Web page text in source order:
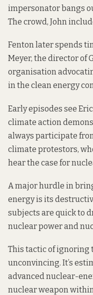
impersonator bangs
The crowd, John
Fenton later spends
Meyer, the director of
organisation
in the clean energy
Early episodes see
climate action
always participate
climate protestors,
hear the case for
A major hurdle in
energy is its
subjects are quick to
nuclear power and
This tactic of ignoring
unconvincing. It’s
advanced nuclear-
nuclear weapon